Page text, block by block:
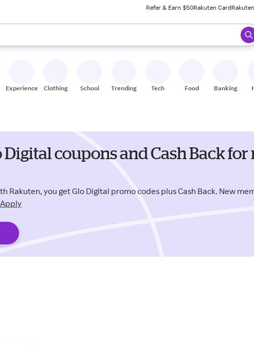
Refer & Earn $50Rakuten Card
and down arrow keys to review results. When ready, press enter to select.
Experiences Clothing School Trending Tech Food Banking
Digital coupons and Cash Back
Rakuten, you get Glo Digital promo codes plus Cash Back. New